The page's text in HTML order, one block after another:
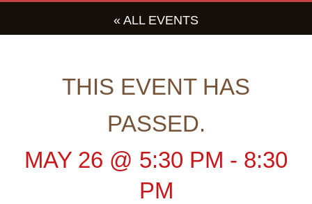
« ALL EVENTS
THIS EVENT HAS
PASSED.
MAY 26 @ 5:30 PM - 8:30
PM